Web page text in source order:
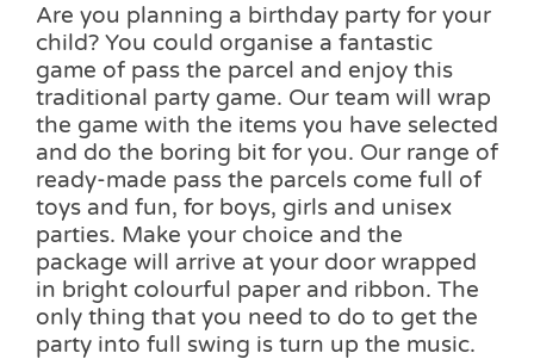
Are you planning a birthday party for your
child? You could organise a fantastic
game of pass the parcel and enjoy this
traditional party game. Our team will wrap
the game with the items you have selected
and do the boring bit for you. Our range of
ready-made pass the parcels come full of
toys and fun, for boys, girls and unisex
parties. Make your choice and the
package will arrive at your door wrapped
in bright colourful paper and ribbon. The
only thing that you need to do to get the
party into full swing is turn up the music.